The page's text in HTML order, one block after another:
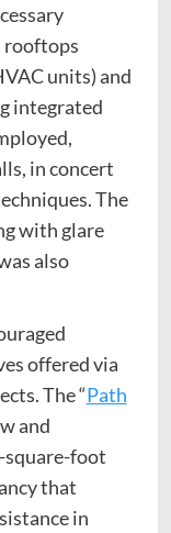
rooftops
units) and
integrated
in concert
The
with glare
also
offered via
The “Path
and
square-foot
that
in